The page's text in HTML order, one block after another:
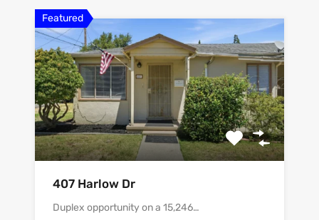
Featured
407 Harlow Dr
Duplex opportunity on a 15,246…